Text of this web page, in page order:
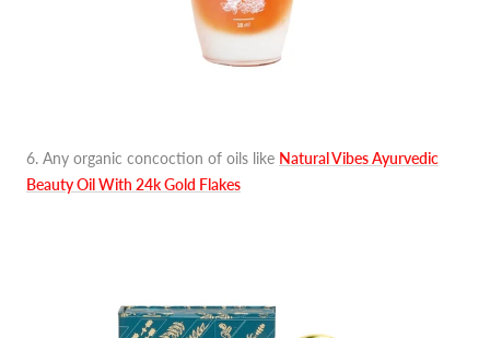
6. Any organic concoction of oils like Natural Vibes Ayurvedic
Beauty Oil With 24k Gold Flakes